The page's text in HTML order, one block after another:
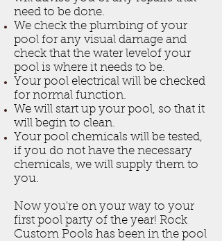
need to be done.
We check the plumbing of your
pool for any visual damage and
check that the water levelof your
pool is where it needs to be.
Your pool electrical will be checked
for normal function.
We will start up your pool, so that it
will begin to clean.
Your pool chemicals will be tested,
if you do not have the necessary
chemicals, we will supply them to
you.
Now you're on your way to your
first pool party of the year! Rock
Custom Pools has been in the pool